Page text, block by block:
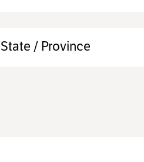
State / Province